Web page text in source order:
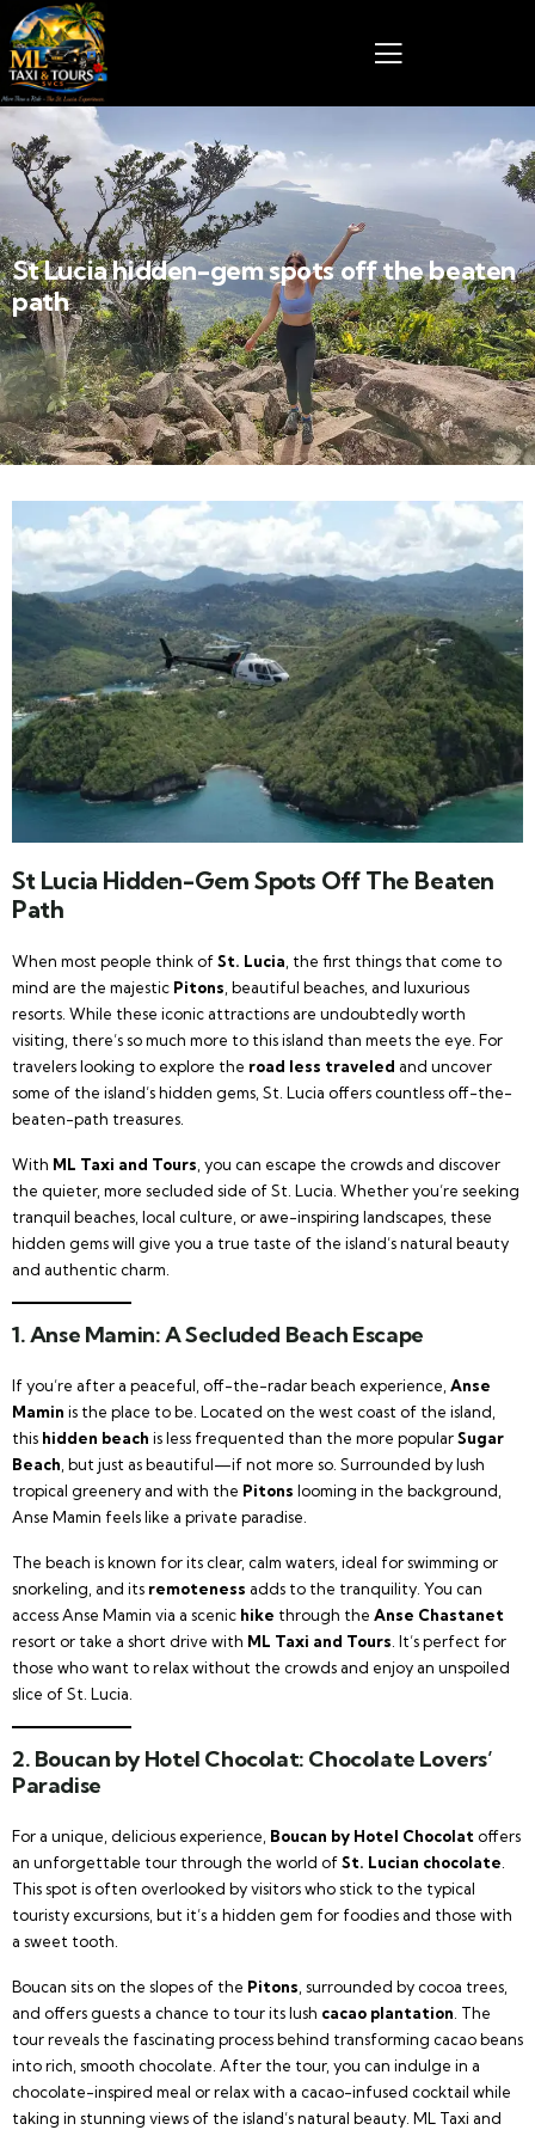
St Lucia hidden-gem spots off the beaten
path
St Lucia Hidden-Gem Spots Off The Beaten
Path
When most people think ofSt. Lucia , the first things that come to
mind are the majestic Pitons , beautiful beaches, and luxurious
resorts. While these iconic attractions are undoubtedly worth
visiting, there’s so much more to this island than meets the eye. For
travelers looking to explore the road less traveled and uncover
some of the island’s hidden gems, St. Lucia offers countless off-the-
beaten-path treasures.
With ML Taxi and Tours , you can escape the crowds and discover
the quieter, more secluded side of St. Lucia. Whether you’re seeking
tranquil beaches, local culture, or awe-inspiring landscapes, these
hidden gems will give you a true taste of the island’s natural beauty
and authentic charm.
1.Anse Mamin: A Secluded Beach Escape
If you’re after a peaceful, off-the-radar beach experience, Anse
Mamin is the place to be. Located on the west coast of the island,
this hidden beach is less frequented than the more popularSugar
Beach , but just as beautiful—if not more so. Surrounded by lush
tropical greenery and with the Pitons looming in the background,
Anse Mamin feels like a private paradise.
The beach is known for its clear, calm waters, ideal for swimming or
snorkeling, and its remoteness adds to the tranquility. You can
access Anse Mamin via a scenic hike through the Anse Chastanet
resort or take a short drive with ML Taxi and Tours . It’s perfect for
those who want to relax without the crowds and enjoy an unspoiled
slice of St. Lucia.
2. Boucan by Hotel Chocolat: Chocolate Lovers’
Paradise
For a unique, delicious experience, Boucan by Hotel Chocolat offers
an unforgettable tour through the world ofSt. Lucian chocolate
This spot is often overlooked by visitors who stick to the typical
touristy excursions, but it’s a hidden gem for foodies and those with
a sweet tooth.
Boucan sits on the slopes of the Pitons , surrounded by cocoa trees,
and offers guests a chance to tour its lush cacao plantation . The
tour reveals the fascinating process behind transforming cacao beans
into rich, smooth chocolate. After the tour, you can indulge in a
chocolate-inspired meal or relax with a cacao-infused cocktail while
taking in stunning views of the island’s natural beauty. ML Taxi and